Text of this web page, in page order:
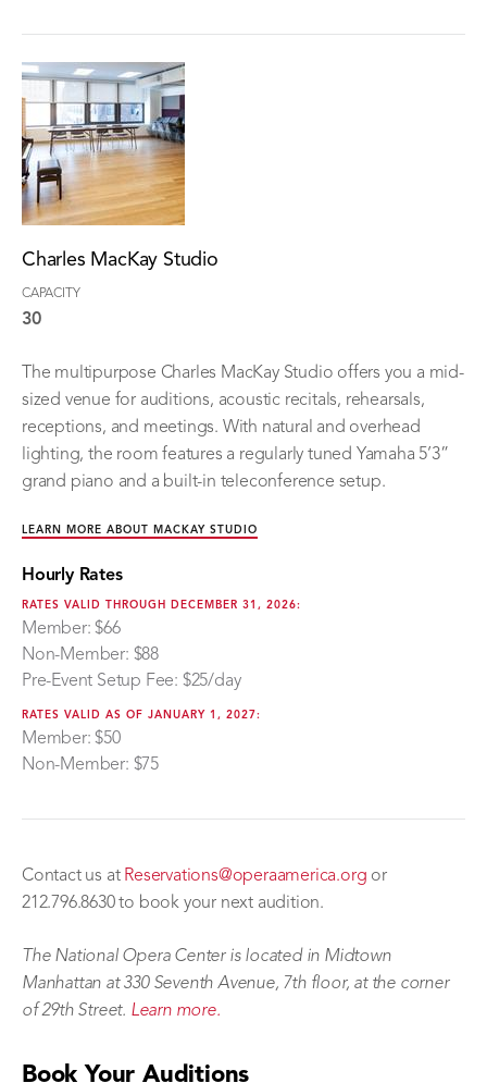
Charles MacKay Studio
CAPACITY
30
The multipurpose Charles MacKay Studio offers you a mid-
sized venue for auditions, acoustic recitals, rehearsals,
receptions, and meetings. With natural and overhead
lighting, the room features a regularly tuned Yamaha 5’3”
grand piano and a built-in teleconference setup.
LEARN MORE ABOUT MACKAY STUDIO
Hourly Rates
RATES VALID THROUGH DECEMBER 31, 2026:
Member: $66
Non-Member: $88
Pre-Event Setup Fee: $25/day
RATES VALID AS OF JANUARY 1, 2027:
Member: $50
Non-Member: $75
Contact us at Reservations@operaamerica.org or
212.796.8630 to book your next audition.
The National Opera Center is located in Midtown
Manhattan at 330 Seventh Avenue, 7th floor, at the corner
of 29th Street. Learn more.
Book Your Auditions